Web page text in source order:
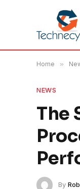
Home »
NEWS
The
By